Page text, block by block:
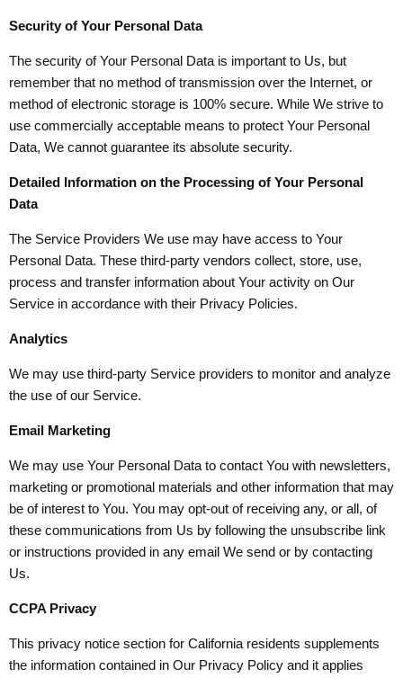
Security of Your Personal Data
The security of Your Personal Data is important to Us, but
remember that no method of transmission over the Internet, or
method of electronic storage is 100% secure. While We strive to
use commercially acceptable means to protect Your Personal
Data, We cannot guarantee its absolute security.
Detailed Information on the Processing of Your Personal
Data
The Service Providers We use may have access to Your
Personal Data. These third-party vendors collect, store, use,
process and transfer information about Your activity on Our
Service in accordance with their Privacy Policies.
Analytics
We may use third-party Service providers to monitor and analyze
the use of our Service.
Email Marketing
We may use Your Personal Data to contact You with newsletters,
marketing or promotional materials and other information that may
be of interest to You. You may opt-out of receiving any, or all, of
these communications from Us by following the unsubscribe link
or instructions provided in any email We send or by contacting
Us.
CCPA Privacy
This privacy notice section for California residents supplements
the information contained in Our Privacy Policy and it applies